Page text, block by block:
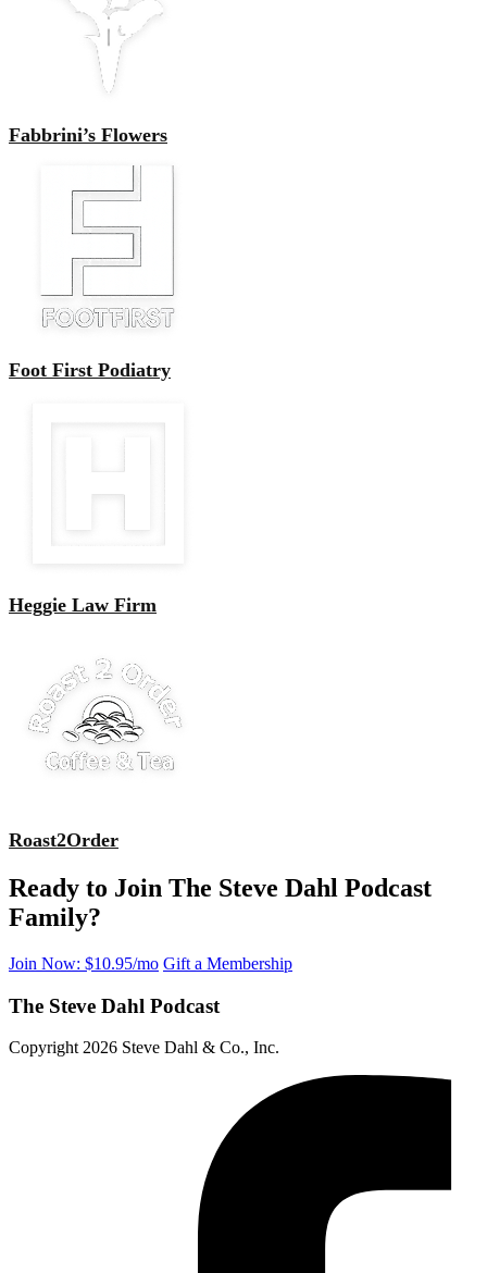
Fabbrini’s Flowers
Foot First Podiatry
Heggie Law Firm
Roast2Order
Ready to Join The Steve Dahl Podcast
Family?
Join Now: $10.95/mo Gift a Membership
The Steve Dahl Podcast
Copyright 2026 Steve Dahl & Co., Inc.